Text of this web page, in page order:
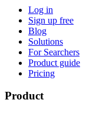
Log in
Sign up free
Blog
Solutions
For Searchers
Product guide
Pricing
Product